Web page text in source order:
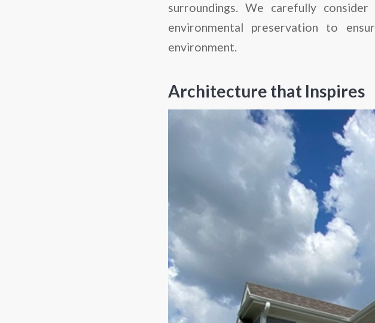
surroundings. We carefully
environmental preservation to
environment.
Architecture that Inspires